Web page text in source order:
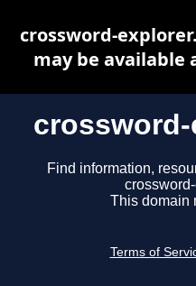
Find information,
This domain
Terms of
crossword-
may be available